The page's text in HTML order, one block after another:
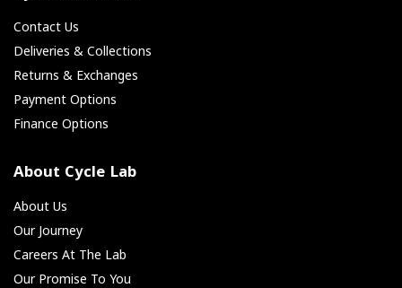
Contact Us
Deliveries & Collections
Returns & Exchanges
Payment Options
Finance Options
About Cycle Lab
About Us
Our Journey
Careers At The Lab
Our Promise To You